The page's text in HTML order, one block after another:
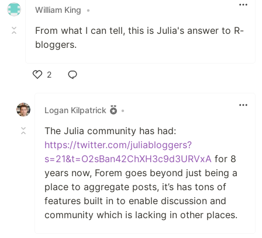
William King
•
From what I can tell, this is Julia's answer to R-
bloggers.
2
Logan Kilpatrick
•
The Julia community has had:
https://twitter.com/juliabloggers?
s=21&t=O2sBan42ChXH3c9d3URVxA for 8
years now, Forem goes beyond just being a
place to aggregate posts, it’s has tons of
features built in to enable discussion and
community which is lacking in other places.